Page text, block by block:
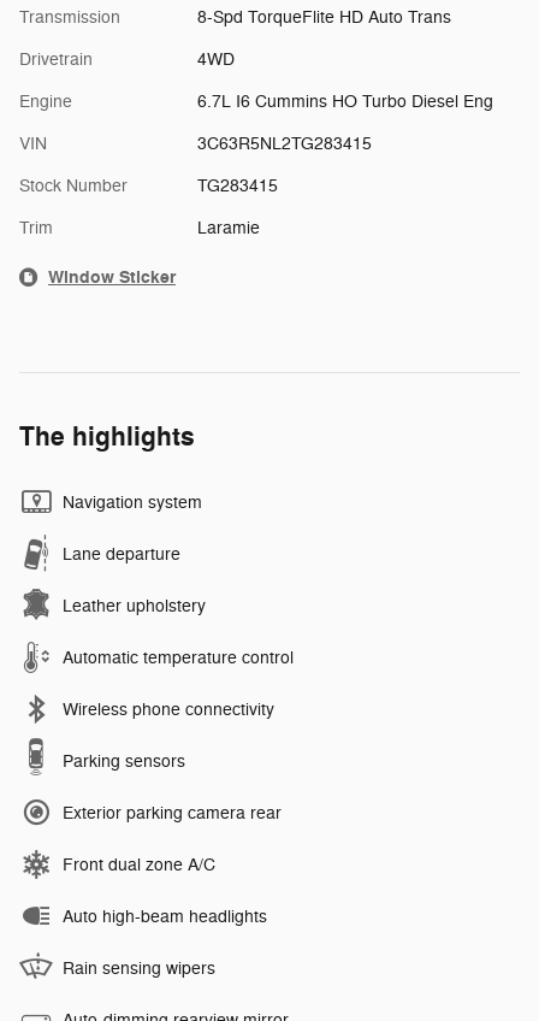
Transmission 8-Spd TorqueFlite HD Auto Trans
Drivetrain 4WD
Engine 6.7L I6 Cummins HO Turbo Diesel Eng
VIN 3C63R5NL2TG283415
Stock Number TG283415
Trim Laramie
Window Sticker
The highlights
Navigation system
Lane departure
Leather upholstery
Automatic temperature control
Wireless phone connectivity
Parking sensors
Exterior parking camera rear
Front dual zone A/C
Auto high-beam headlights
Rain sensing wipers